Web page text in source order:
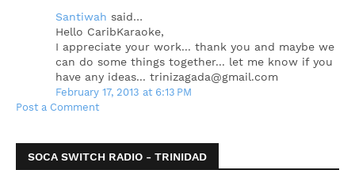
Santiwah said…
Hello CaribKaraoke,
I appreciate your work... thank you and maybe we
can do some things together... let me know if you
have any ideas... trinizagada@gmail.com
February 17, 2013 at 6:13 PM
Post a Comment
SOCA SWITCH RADIO - TRINIDAD